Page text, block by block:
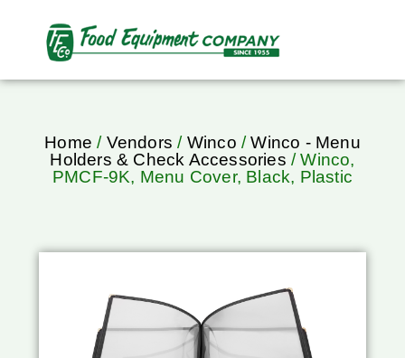
Home / Vendors / Winco /Winco - Menu
Holders & Check Accessories / Winco,
PMCF-9K, Menu Cover, Black, Plastic